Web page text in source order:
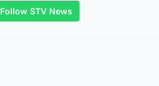
Follow STV News